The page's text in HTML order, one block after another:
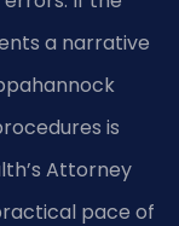
a narrative
is
Attorney
pace of